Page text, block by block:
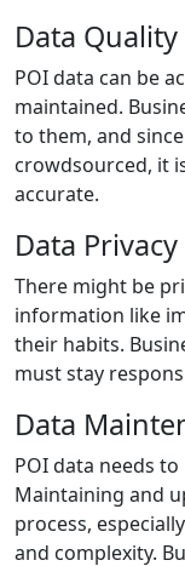
Data
POI data can be
maintained.
to them, and
crowdsourced, it
accurate.
Data Privacy
There might be
information like
their habits.
must stay
Data
POI data needs
Maintaining and
process,
and complexity.